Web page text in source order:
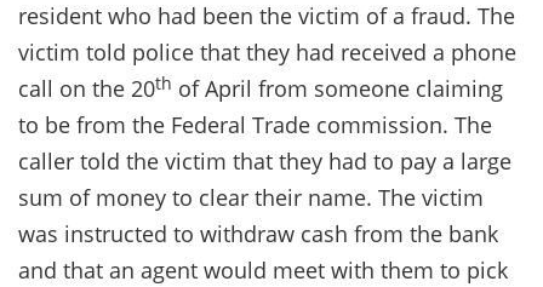
resident who had been the victim of a fraud. The
victim told police that they had received a phone
call on the 20th of April from someone claiming
to be from the Federal Trade commission. The
caller told the victim that they had to pay a large
sum of money to clear their name. The victim
was instructed to withdraw cash from the bank
and that an agent would meet with them to pick